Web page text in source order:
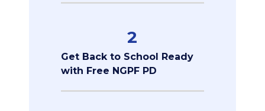
2
Get Back to School Ready
with Free NGPF PD